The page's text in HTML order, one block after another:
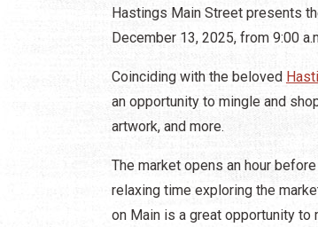
Hastings Main Street presents
December 13, 2025, from 9:00
Coinciding with the beloved
an opportunity to mingle and
artwork, and more.
The market opens an hour
relaxing time exploring the
on Main is a great opportunity to